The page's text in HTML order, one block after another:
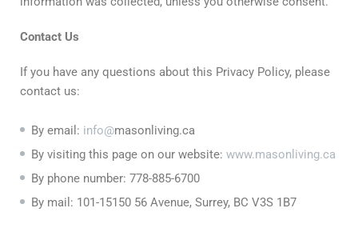
Contact Us
If you have any questions about this Privacy Policy, please
contact us:
By email: info@masonliving.ca
By visiting this page on our website: www.masonliving.ca
By phone number: 778-885-6700
By mail: 101-15150 56 Avenue, Surrey, BC V3S 1B7